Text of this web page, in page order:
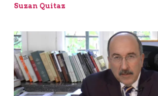
Suzan Quitaz